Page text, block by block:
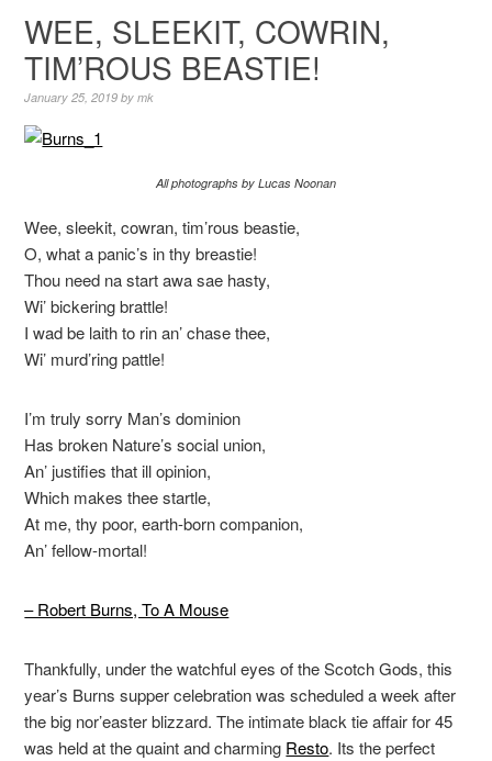
WEE, SLEEKIT, COWRIN,
TIM’ROUS BEASTIE!
January 25, 2019 bymk
All photographs by Lucas Noonan
Wee, sleekit, cowran, tim’rous beastie,
O, what a panic’s in thy breastie!
Thou need na start awa sae hasty,
Wi’ bickering brattle!
I wad be laith to rin an’ chase thee,
Wi’ murd’ring pattle!
I’m truly sorry Man’s dominion
Has broken Nature’s social union,
An’ justifies that ill opinion,
Which makes thee startle,
At me, thy poor, earth-born companion,
An’ fellow-mortal!
– Robert Burns, To A Mouse
Thankfully, under the watchful eyes of the Scotch Gods, this
year’s Burns supper celebration was scheduled a week after
the big nor’easter blizzard. The intimate black tie affair for 45
was held at the quaint and charming Resto. Its the perfect